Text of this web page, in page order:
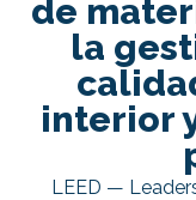
de
la
interior
LEED —